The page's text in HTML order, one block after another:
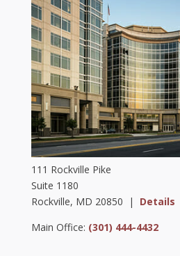
111 Rockville Pike
Suite 1180
Rockville, MD 20850 | Details
Main Office: (301) 444-4432